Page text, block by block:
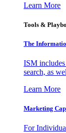
Learn More
Tools &
The
ISM
search, as
Learn More
Marketing
For